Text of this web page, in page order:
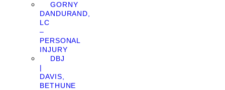
GORNY
DANDURAND,
LC
–
PERSONAL
INJURY
DBJ
|
DAVIS,
BETHUNE